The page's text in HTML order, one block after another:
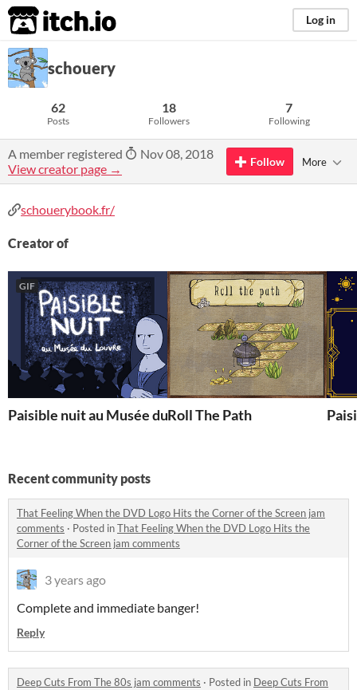
itch.io Log in
schouery
62
Posts
18
Followers
7
Following
A member registered
Nov 08, 2018
View creator page →
Follow More
schouerybook.fr/
Creator of
GIF
Paisible nuit au Musée du Louvre
Roll The Path
Recent community posts
That Feeling When the DVD Logo Hits the Corner of the Screen jam
comments · Posted inThat Feeling When the DVD Logo Hits the
Corner of the Screen jam comments
3 years ago
Complete and immediate banger!
Reply
Deep Cuts From The 80s jam comments · Posted in Deep Cuts From